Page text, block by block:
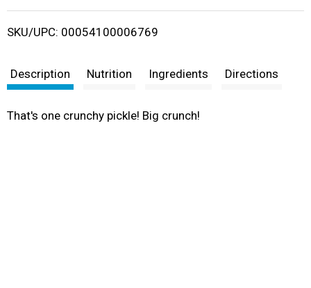
i
t
SKU/UPC: 00054100006769
Description Nutrition Ingredients Directions
That's one crunchy pickle! Big crunch!